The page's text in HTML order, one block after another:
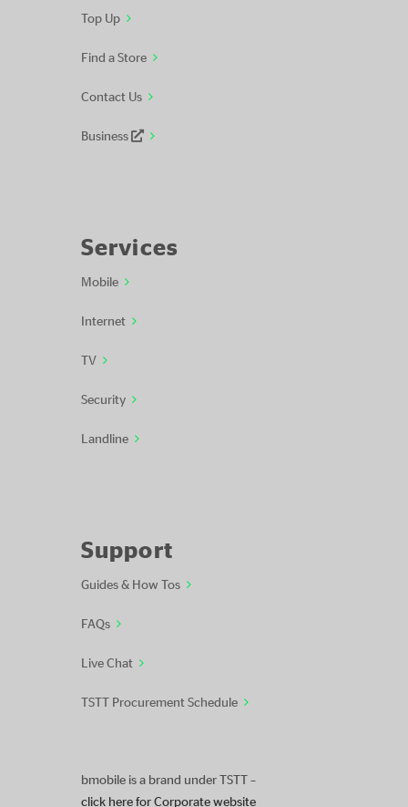
Top Up
Find a Store
Contact Us
Business
Services
Mobile
Internet
TV
Security
Landline
Support
Guides & How Tos
FAQs
Live Chat
TSTT Procurement Schedule
bmobile is a brand under TSTT –
click here for Corporate website